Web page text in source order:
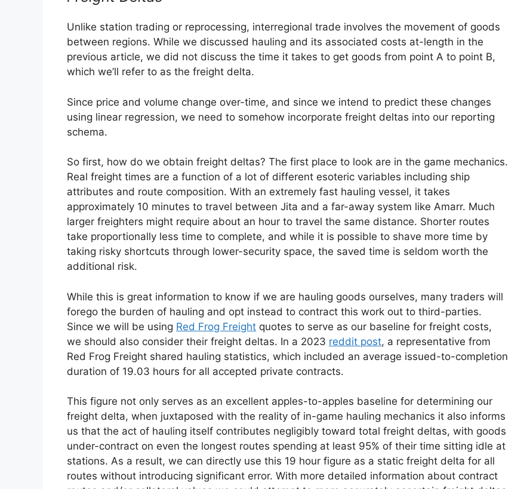
Unlike station trading or reprocessing, interregional trade involves the movement of goods
between regions. While we discussed hauling and its associated costs at-length in the
previous article, we did not discuss the time it takes to get goods from point A to point B,
which we’ll refer to as the freight delta.
Since price and volume change over-time, and since we intend to predict these changes
using linear regression, we need to somehow incorporate freight deltas into our reporting
schema.
So first, how do we obtain freight deltas? The first place to look are in the game mechanics.
Real freight times are a function of a lot of different esoteric variables including ship
attributes and route composition. With an extremely fast hauling vessel, it takes
approximately 10 minutes to travel between Jita and a far-away system like Amarr. Much
larger freighters might require about an hour to travel the same distance. Shorter routes
take proportionally less time to complete, and while it is possible to shave more time by
taking risky shortcuts through lower-security space, the saved time is seldom worth the
additional risk.
While this is great information to know if we are hauling goods ourselves, many traders will
forego the burden of hauling and opt instead to contract this work out to third-parties.
Since we will be using Red Frog Freight quotes to serve as our baseline for freight costs,
we should also consider their freight deltas. In a 2023 reddit post, a representative from
Red Frog Freight shared hauling statistics, which included an average issued-to-completion
duration of 19.03 hours for all accepted private contracts.
This figure not only serves as an excellent apples-to-apples baseline for determining our
freight delta, when juxtaposed with the reality of in-game hauling mechanics it also informs
us that the act of hauling itself contributes negligibly toward total freight deltas, with goods
under-contract on even the longest routes spending at least 95% of their time sitting idle at
stations. As a result, we can directly use this 19 hour figure as a static freight delta for all
routes without introducing significant error. With more detailed information about contract